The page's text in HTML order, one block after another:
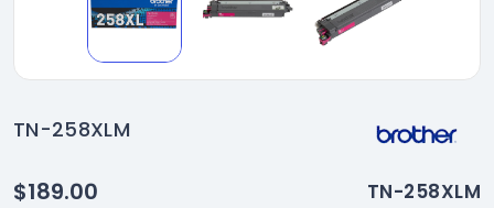
TN-258XLM
$189.00 TN-258XLM